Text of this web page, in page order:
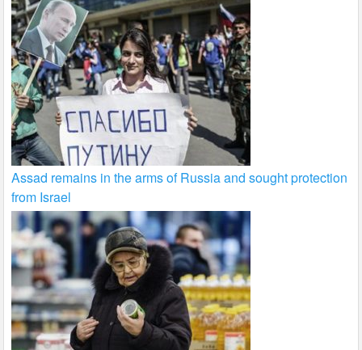
Assad remains in the arms of Russia and sought protection
from Israel